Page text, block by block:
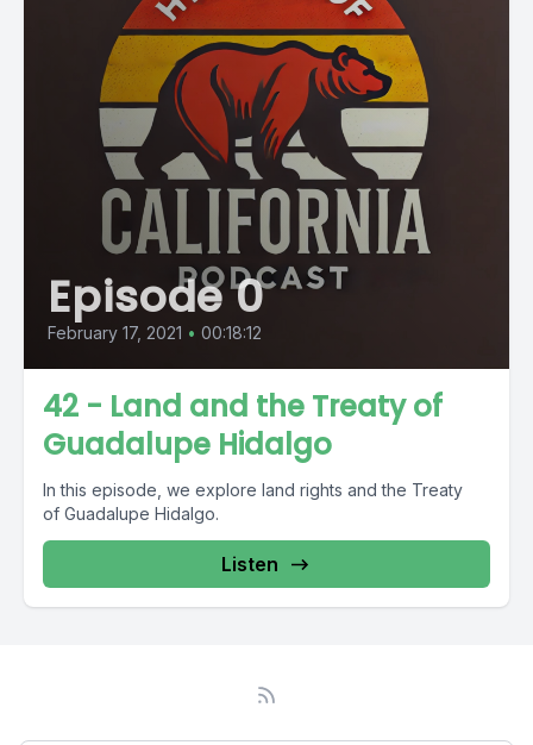
Episode 0
February 17, 2021 • 00:18:12
42 - Land and the Treaty of
Guadalupe Hidalgo
In this episode, we explore land rights and the Treaty
of Guadalupe Hidalgo.
Listen